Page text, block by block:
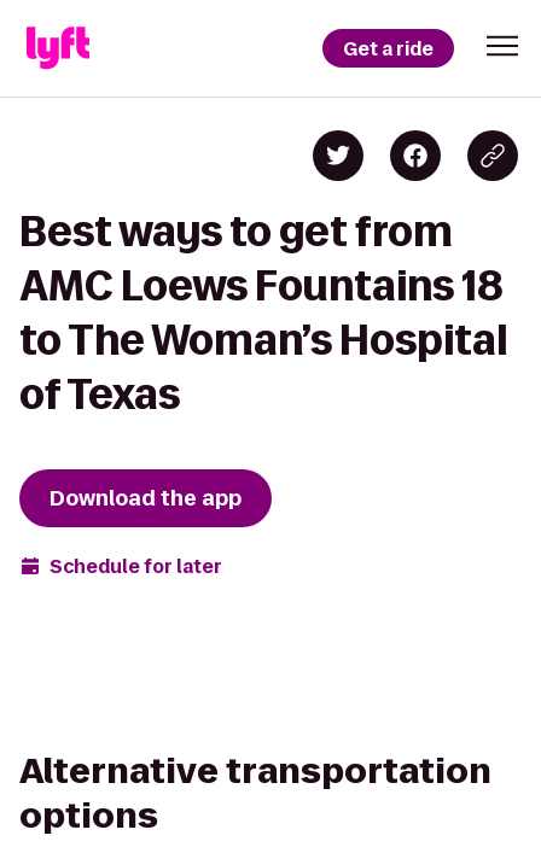
Get a ride
Best ways to get from
AMC Loews Fountains 18
to The Woman’s Hospital
of Texas
Download the app
Schedule for later
Alternative transportation
options